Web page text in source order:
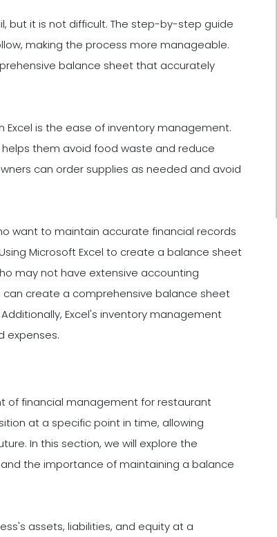
but it is not difficult. The step-by-step guide
making the process more manageable.
balance sheet that accurately
is the ease of inventory management.
them avoid food waste and reduce
can order supplies as needed and avoid
want to maintain accurate financial records
Microsoft Excel to create a balance sheet
may not have extensive accounting
create a comprehensive balance sheet
Excel's inventory management
expenses.
of financial management for restaurant
at a specific point in time, allowing
In this section, we will explore the
the importance of maintaining a balance
assets, liabilities, and equity at a